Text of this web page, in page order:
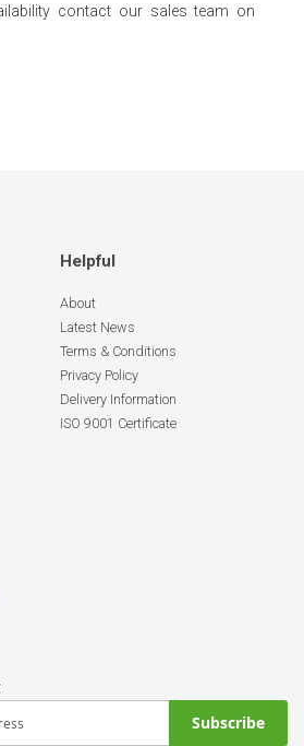
contact our sales team on
Helpful
About
Latest News
Terms & Conditions
Privacy Policy
Delivery Information
ISO 9001 Certificate
Subscribe